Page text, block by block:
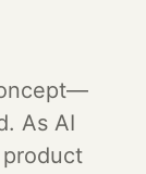
As AI